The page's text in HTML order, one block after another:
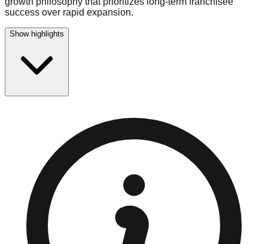
success over rapid expansion.
Show highlights